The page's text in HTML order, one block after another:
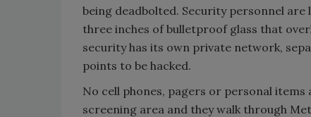
being deadbolted. Security personnel
three inches of bulletproof glass that
security has its own private network,
points to be hacked.
No cell phones, pagers or personal
screening area and they walk through